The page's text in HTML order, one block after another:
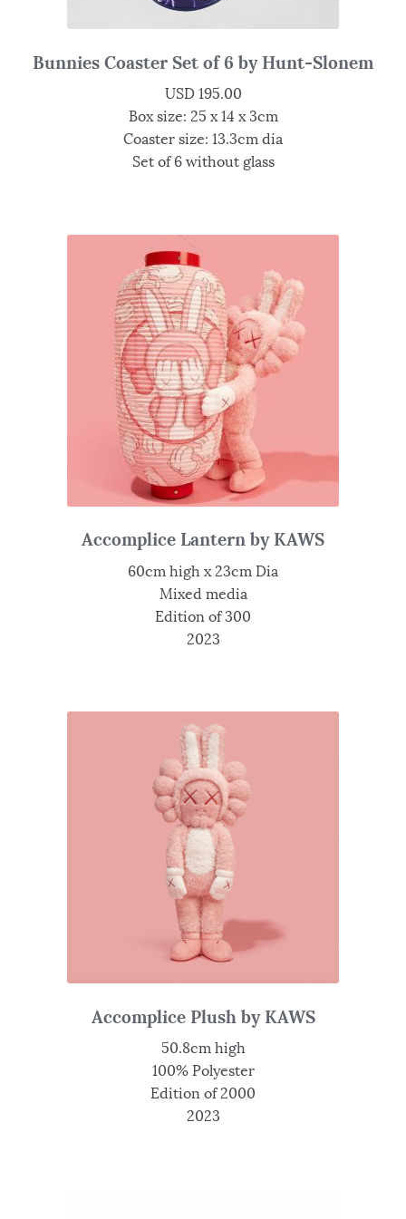
Bunnies Coaster Set of 6 by Hunt-Slonem
USD 195.00
Box size: 25 x 14 x 3cm
Coaster size: 13.3cm dia
Set of 6 without glass
Accomplice Lantern by KAWS
60cm high x 23cm Dia
Mixed media
Edition of 300
2023
Accomplice Plush by KAWS
50.8cm high
100% Polyester
Edition of 2000
2023